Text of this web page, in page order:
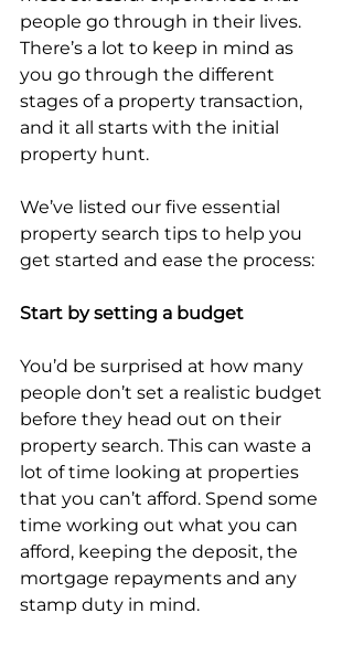
people go through in their lives.
There’s a lot to keep in mind as
you go through the different
stages of a property transaction,
and it all starts with the initial
property hunt.
We’ve listed our five essential
property search tips to help you
get started and ease the process:
Start by setting a budget
You’d be surprised at how many
people don’t set a realistic budget
before they head out on their
property search. This can waste a
lot of time looking at properties
that you can’t afford. Spend some
time working out what you can
afford, keeping the deposit, the
mortgage repayments and any
stamp duty in mind.